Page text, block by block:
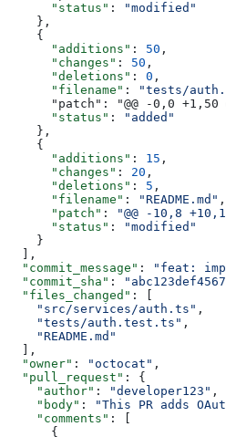
      "status"
:
"modified"
    },
    {
      "additions"
: 50 ,
      "changes"
: 50 ,
      "deletions"
: 0 ,
      "filename"
: "tests/
"patch": "@@ -0,0 +1,50
      "status"
:
"added"
    },
    {
      "additions"
: 15 ,
      "changes"
: 20 ,
      "deletions"
: 5 ,
      "filename"
: "README.md" ,
      "patch"
: "@@ -10,8
      "status"
:
"modified"
    }
  ],
  "commit_message"
:
"feat:
  "commit_sha"
:
  "files_changed"
: [
    "src/services/auth.ts"
,
    "tests/auth.test.ts"
,
    "README.md"
  ],
  "owner"
: "octocat" ,
  "pull_request"
: {
    "author"
: "developer123" ,
    "body"
:
"This PR adds
    "comments"
: [
      {